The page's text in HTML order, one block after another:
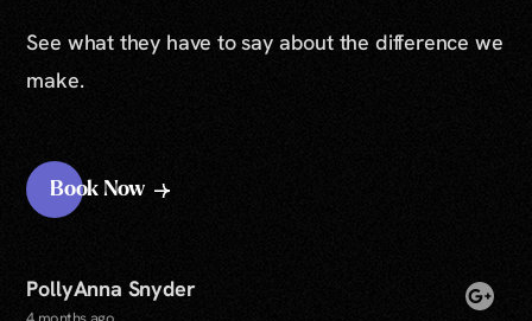
See what they have to say about the difference we
make.
Book Now
PollyAnna Snyder